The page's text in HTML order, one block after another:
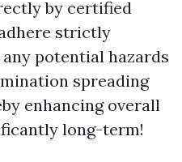
by certified
strictly
potential hazards
spreading
enhancing overall
long-term!